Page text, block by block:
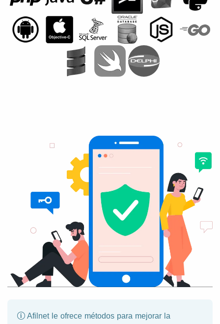
Afilnet le ofrece métodos para mejorar la